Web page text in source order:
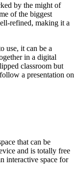
by the might of
of the biggest
refined, making it a
use, it can be a
in a digital
classroom but
a presentation on
that can be
and is totally free
interactive space for